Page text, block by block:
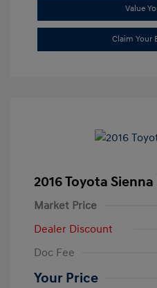
Value
Claim Your
2016 Toyota Sienna
Market Price
Dealer Discount
Doc Fee
Your Price